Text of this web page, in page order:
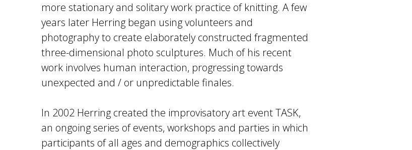
more stationary and solitary work practice of knitting. A few
years later Herring began using volunteers and
photography to create elaborately constructed fragmented
three-dimensional photo sculptures. Much of his recent
work involves human interaction, progressing towards
unexpected and / or unpredictable finales.
In 2002 Herring created the improvisatory art event TASK,
an ongoing series of events, workshops and parties in which
participants of all ages and demographics collectively